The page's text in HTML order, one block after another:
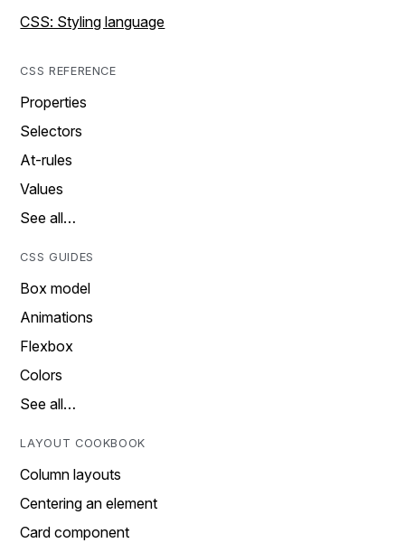
CSS: Styling language
CSS REFERENCE
Properties
Selectors
At-rules
Values
See all…
CSS GUIDES
Box model
Animations
Flexbox
Colors
See all…
LAYOUT COOKBOOK
Column layouts
Centering an element
Card component